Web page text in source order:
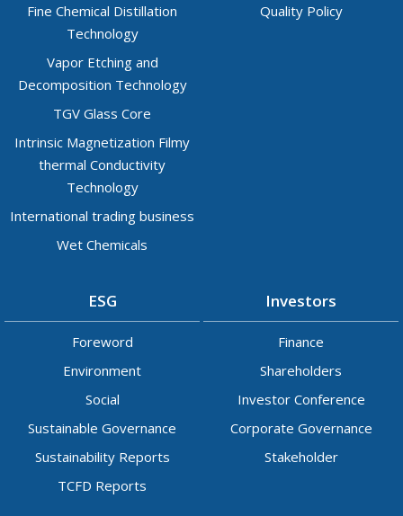
Fine Chemical Distillation
Technology
Vapor Etching and
Decomposition Technology
TGV Glass Core
Intrinsic Magnetization Filmy
thermal Conductivity
Technology
International trading business
Wet Chemicals
Quality Policy
ESG
Foreword
Environment
Social
Sustainable Governance
Sustainability Reports
TCFD Reports
Investors
Finance
Shareholders
Investor Conference
Corporate Governance
Stakeholder